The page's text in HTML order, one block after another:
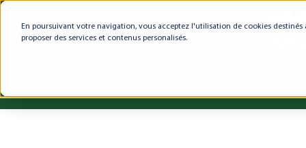
En poursuivant votre navigation, vous acceptez l'utilisation de cookies
proposer des services et contenus personalisés.